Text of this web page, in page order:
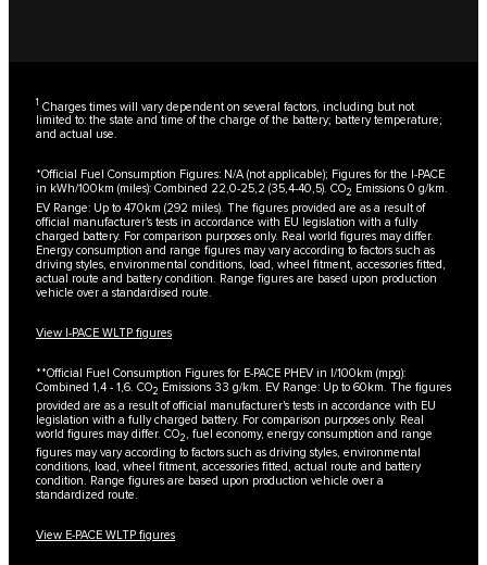
1 Charges times will vary dependent on several factors, including but not
limited to: the state and time of the charge of the battery; battery temperature;
and actual use.
*Official Fuel Consumption Figures: N/A (not applicable); Figures for the I-PACE
in kWh/100km (miles): Combined 22,0-25,2 (35,4-40,5). CO2 Emissions 0 g/km.
EV Range: Up to 470km (292 miles). The figures provided are as a result of
official manufacturer's tests in accordance with EU legislation with a fully
charged battery. For comparison purposes only. Real world figures may differ.
Energy consumption and range figures may vary according to factors such as
driving styles, environmental conditions, load, wheel fitment, accessories fitted,
actual route and battery condition. Range figures are based upon production
vehicle over a standardised route.
View I-PACE WLTP figures
**Official Fuel Consumption Figures for E-PACE PHEV in l/100km (mpg):
Combined 1,4 - 1,6. CO2 Emissions 33 g/km. EV Range: Up to 60km. The figures
provided are as a result of official manufacturer's tests in accordance with EU
legislation with a fully charged battery. For comparison purposes only. Real
world figures may differ. CO2, fuel economy, energy consumption and range
figures may vary according to factors such as driving styles, environmental
conditions, load, wheel fitment, accessories fitted, actual route and battery
condition. Range figures are based upon production vehicle over a
standardized route.
View E-PACE WLTP figures